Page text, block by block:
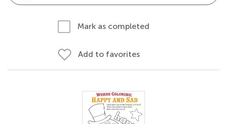
Mark as completed
Add to favorites